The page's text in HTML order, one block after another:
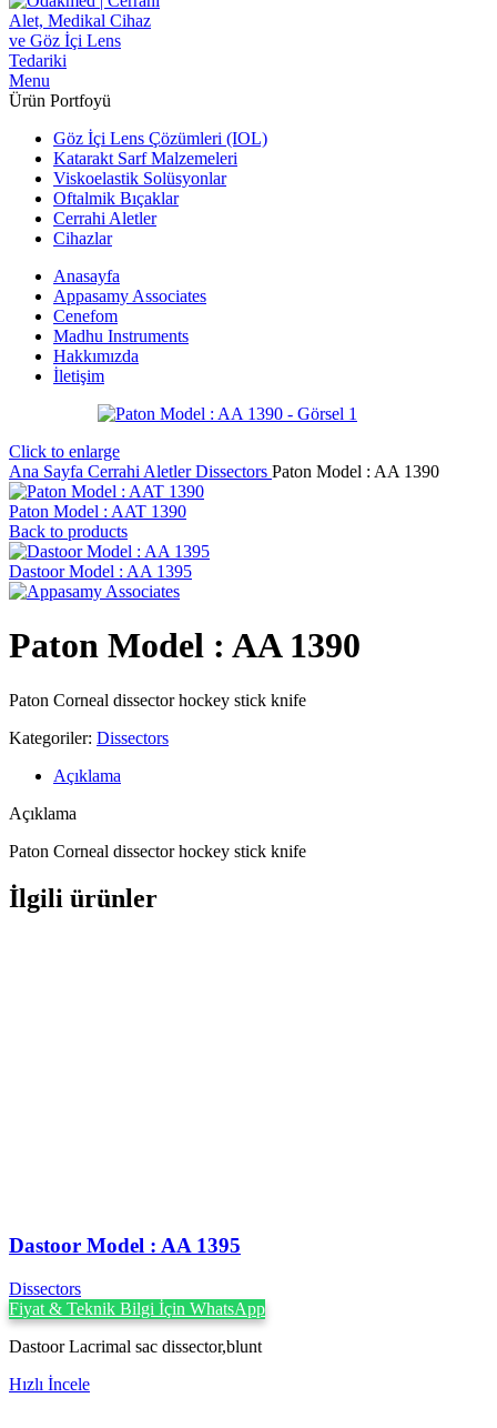
Menu
Ürün Portfoyü
Göz İçi Lens Çözümleri (IOL)
Katarakt Sarf Malzemeleri
Viskoelastik Solüsyonlar
Oftalmik Bıçaklar
Cerrahi Aletler
Cihazlar
Anasayfa
Appasamy Associates
Cenefom
Madhu Instruments
Hakkımızda
İletişim
Click to enlarge
Ana Sayfa Cerrahi AletlerDissectors Paton Model : AA 1390
Paton Model : AAT 1390
Back to products
Dastoor Model : AA 1395
Paton Model : AA 1390
Paton Corneal dissector hockey stick knife
Kategoriler: Dissectors
Açıklama
Açıklama
Paton Corneal dissector hockey stick knife
İlgili ürünler
Dastoor Model : AA 1395
Dissectors
Fiyat & Teknik Bilgi İçin WhatsApp
Dastoor Lacrimal sac dissector,blunt
Hızlı İncele